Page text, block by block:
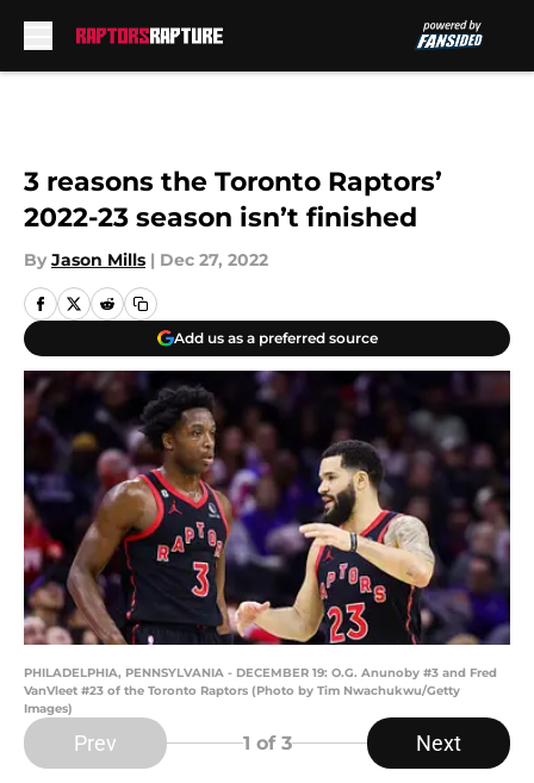
3 reasons the Toronto Raptors’
2022-23 season isn’t finished
By Jason Mills | Dec 27, 2022
Add us as a preferred source
PHILADELPHIA, PENNSYLVANIA - DECEMBER 19: O.G. Anunoby #3 and Fred
VanVleet #23 of the Toronto Raptors (Photo by Tim Nwachukwu/Getty
Images)
Prev 1 of 3 Next